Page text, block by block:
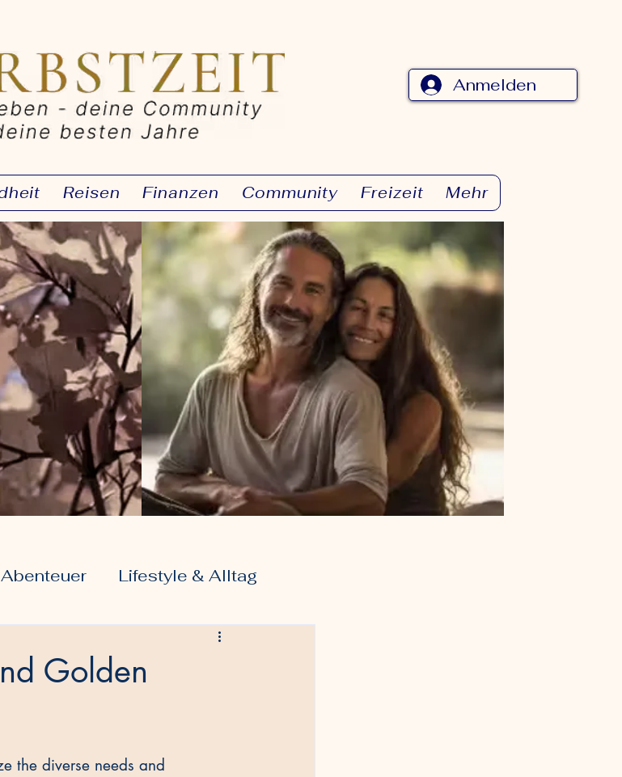
Anmelden
Reisen Finanzen Community Freizeit Mehr
Lifestyle & Alltag
Golden
the diverse needs and